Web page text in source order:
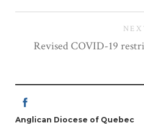
Revised COVID-19
Anglican Diocese of Quebec